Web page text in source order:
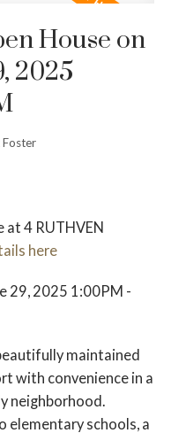
House on
2025
at 4 RUTHVEN
here
29, 2025 1:00PM -
maintained
with convenience in a
neighborhood.
elementary schools, a